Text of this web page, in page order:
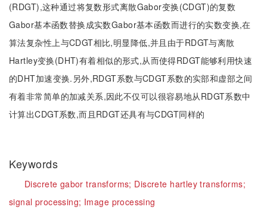
(RDGT),这种通过将复数形式离散Gabor变换(CDGT)的复数
Gabor基本函数替换成实数Gabor基本函数而进行的实数变换,在
算法复杂性上与CDGT相比,明显降低,并且由于RDGT与离散
Hartley变换(DHT)有着相似的形式,从而使得RDGT能够利用快速
的DHT加速变换.另外,RDGT系数与CDGT系数的实部和虚部之间
有着非常简单的加减关系,因此不仅可以很容易地从RDGT系数中
计算出CDGT系数,而且RDGT还具有与CDGT同样的
Keywords
Discrete gabor transforms; Discrete hartley transforms;
signal processing; Image processing